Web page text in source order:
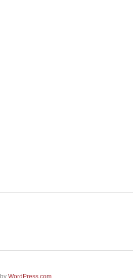
WordPress.com.